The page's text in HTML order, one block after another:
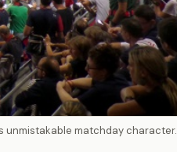
unmistakable matchday character.